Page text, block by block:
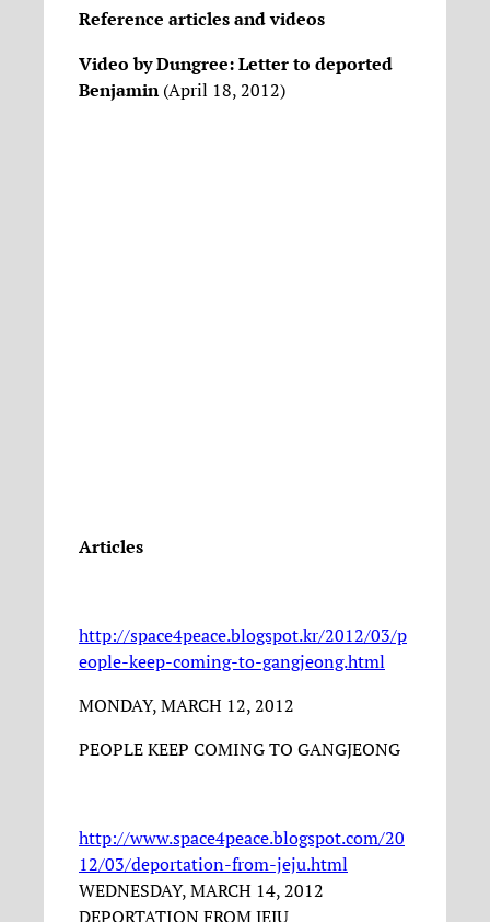
Reference articles and videos
Video by Dungree: Letter to deported
Benjamin(April 18, 2012)
Articles
http://space4peace.blogspot.kr/2012/03/p
eople-keep-coming-to-gangjeong.html
MONDAY, MARCH 12, 2012
PEOPLE KEEP COMING TO GANGJEONG
http://www.space4peace.blogspot.com/20
12/03/deportation-from-jeju.html
WEDNESDAY, MARCH 14, 2012
DEPORTATION FROM JEJU